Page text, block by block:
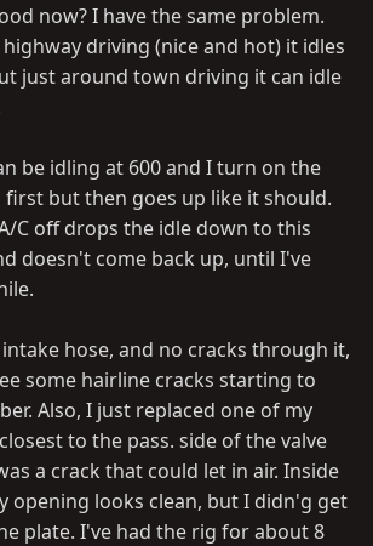
now? I have the same problem.
driving (nice and hot) it idles
just around town driving it can idle
be idling at 600 and I turn on the
first but then goes up like it should.
C off drops the idle down to this
doesn't come back up, until I've
hose, and no cracks through it,
some hairline cracks starting to
Also, I just replaced one of my
to the pass. side of the valve
a crack that could let in air. Inside
opening looks clean, but I didn'g get
plate. I've had the rig for about 8